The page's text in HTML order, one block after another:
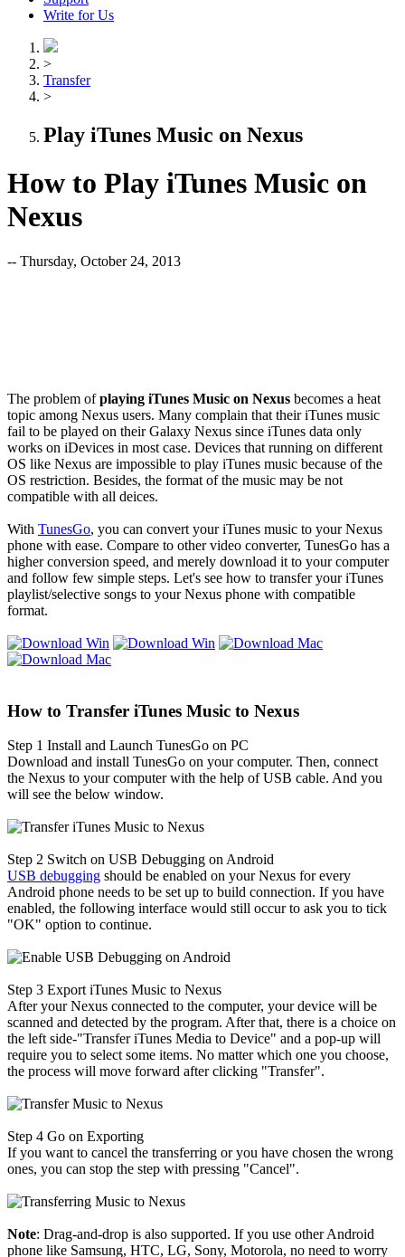
Write for Us
>
Transfer
>
Play iTunes Music on Nexus
How to Play iTunes Music on
Nexus
-- Thursday, October 24, 2013
The problem ofplaying iTunes Music on Nexus becomes a heat
topic among Nexus users. Many complain that their iTunes music
fail to be played on their Galaxy Nexus since iTunes data only
works on iDevices in most case. Devices that running on different
OS like Nexus are impossible to play iTunes music because of the
OS restriction. Besides, the format of the music may be not
compatible with all deices.
With TunesGo, you can convert your iTunes music to your Nexus
phone with ease. Compare to other video converter, TunesGo has a
higher conversion speed, and merely download it to your computer
and follow few simple steps. Let's see how to transfer your iTunes
playlist/selective songs to your Nexus phone with compatible
format.
How to Transfer iTunes Music to Nexus
Step 1 Install and Launch TunesGo on PC
Download and install TunesGo on your computer. Then, connect
the Nexus to your computer with the help of USB cable. And you
will see the below window.
Step 2 Switch on USB Debugging on Android
USB debugging should be enabled on your Nexus for every
Android phone needs to be set up to build connection. If you have
enabled, the following interface would still occur to ask you to tick
"OK" option to continue.
Step 3 Export iTunes Music to Nexus
After your Nexus connected to the computer, your device will be
scanned and detected by the program. After that, there is a choice on
the left side-"Transfer iTunes Media to Device" and a pop-up will
require you to select some items. No matter which one you choose,
the process will move forward after clicking "Transfer".
Step 4 Go on Exporting
If you want to cancel the transferring or you have chosen the wrong
ones, you can stop the step with pressing "Cancel".
Note: Drag-and-drop is also supported. If you use other Android
phone like Samsung, HTC, LG, Sony, Motorola, no need to worry